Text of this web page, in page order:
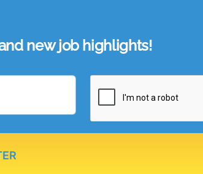
new job highlights!